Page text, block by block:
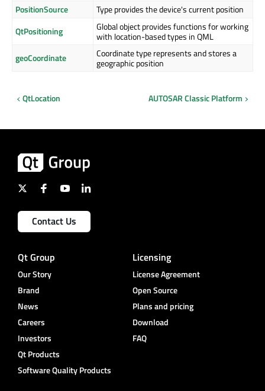
PositionSource
Type provides the device's current position
QtPositioning
Global object provides functions for working
with location-based types in QML
geoCoordinate
Coordinate type represents and stores a
geographic position
QtLocation AUTOSAR Classic Platform
Contact Us
Qt Group
Our Story
Brand
News
Careers
Investors
Qt Products
Software Quality Products
Licensing
License Agreement
Open Source
Plans and pricing
Download
FAQ